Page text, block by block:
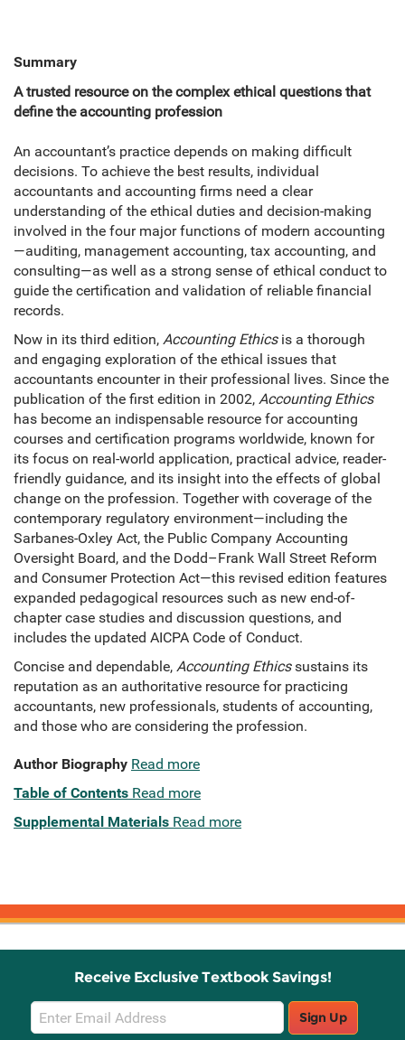
Summary
A trusted resource on the complex ethical questions that
define the accounting profession
An accountant’s practice depends on making difficult
decisions. To achieve the best results, individual
accountants and accounting firms need a clear
understanding of the ethical duties and decision-making
involved in the four major functions of modern accounting
—auditing, management accounting, tax accounting, and
consulting—as well as a strong sense of ethical conduct to
guide the certification and validation of reliable financial
records.
Now in its third edition, Accounting Ethicsis a thorough
and engaging exploration of the ethical issues that
accountants encounter in their professional lives. Since the
publication of the first edition in 2002, Accounting Ethics
has become an indispensable resource for accounting
courses and certification programs worldwide, known for
its focus on real-world application, practical advice, reader-
friendly guidance, and its insight into the effects of global
change on the profession. Together with coverage of the
contemporary regulatory environment—including the
Sarbanes-Oxley Act, the Public Company Accounting
Oversight Board, and the Dodd–Frank Wall Street Reform
and Consumer Protection Act—this revised edition features
expanded pedagogical resources such as new end-of-
chapter case studies and discussion questions, and
includes the updated AICPA Code of Conduct.
Concise and dependable, Accounting Ethicssustains its
reputation as an authoritative resource for practicing
accountants, new professionals, students of accounting,
and those who are considering the profession.
Author Biography Read more
Table of Contents Read more
Supplemental Materials Read more
Receive Exclusive Textbook Savings!
Email
Sign
Sign Up